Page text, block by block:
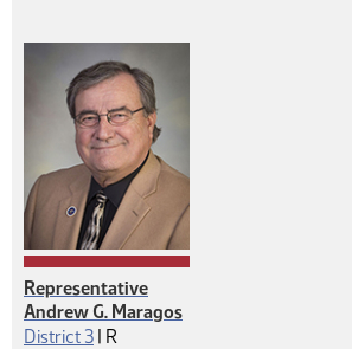
Representative
Andrew G. Maragos
District 3 | Republican
R